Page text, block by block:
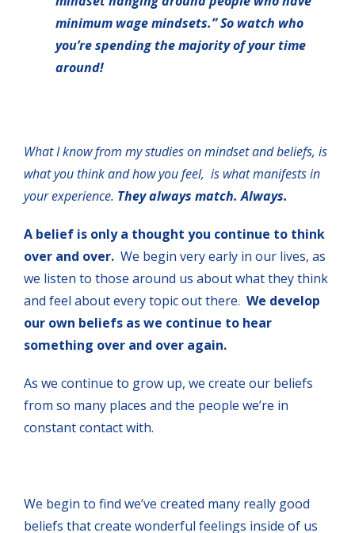
minimum wage mindsets.” So watch who
you’re spending the majority of your time
around!
What I know from my studies on mindset and beliefs, is
what you think and how you feel, is what manifests in
your experience. They always match. Always.
A belief is only a thought you continue to think
over and over. We begin very early in our lives, as
we listen to those around us about what they think
and feel about every topic out there. We develop
our own beliefs as we continue to hear
something over and over again.
As we continue to grow up, we create our beliefs
from so many places and the people we’re in
constant contact with.
We begin to find we’ve created many really good
beliefs that create wonderful feelings inside of us